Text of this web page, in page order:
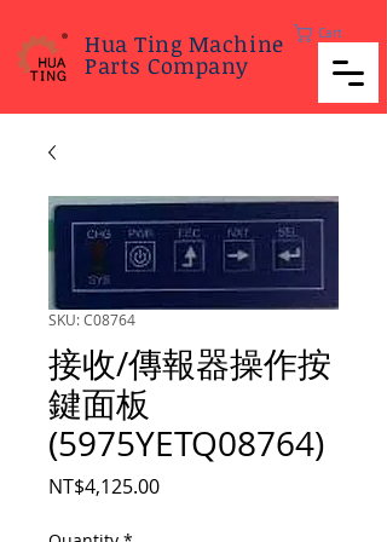
Hua Ting Machine
Parts Company
Cart
SKU: C08764
接收/傳報器操作按
鍵面板
(5975YETQ08764)
NT$4,125.00Price